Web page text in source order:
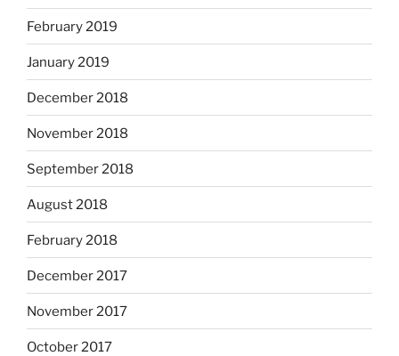
February 2019
January 2019
December 2018
November 2018
September 2018
August 2018
February 2018
December 2017
November 2017
October 2017